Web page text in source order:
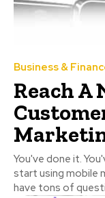
Business &
Reach A
You've done it.
start using mobile
have tons of